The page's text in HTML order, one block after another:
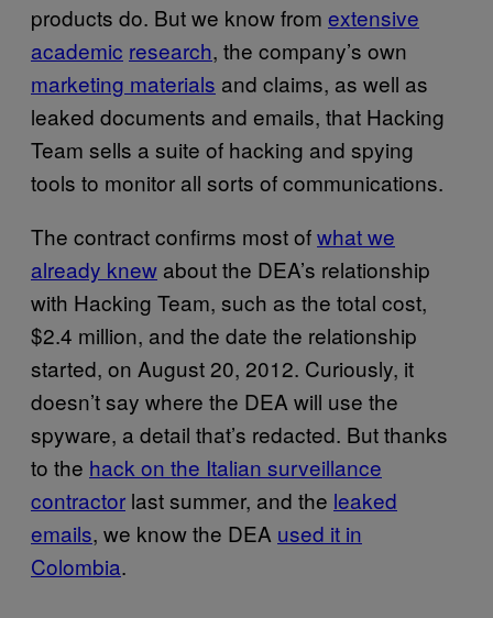
products do. But we know from extensive
academic research, the company’s own
marketing materials and claims, as well as
leaked documents and emails, that Hacking
Team sells a suite of hacking and spying
tools to monitor all sorts of communications.
The contract confirms most ofwhat we
already knew about the DEA’s relationship
with Hacking Team, such as the total cost,
$2.4 million, and the date the relationship
started, on August 20, 2012. Curiously, it
doesn’t say where the DEA will use the
spyware, a detail that’s redacted. But thanks
to the hack on the Italian surveillance
contractor last summer, and the leaked
emails, we know the DEA used it in
Colombia.